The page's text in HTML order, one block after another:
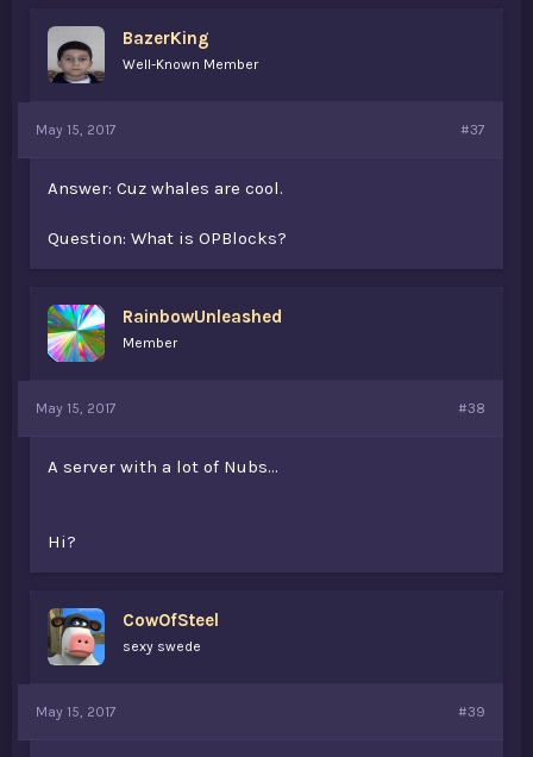
BazerKing
Well-Known Member
May 15, 2017 #37
Answer: Cuz whales are cool.
Question: What is OPBlocks?
RainbowUnleashed
Member
May 15, 2017 #38
A server with a lot of Nubs...
Hi?
CowOfSteel
sexy swede
May 15, 2017 #39